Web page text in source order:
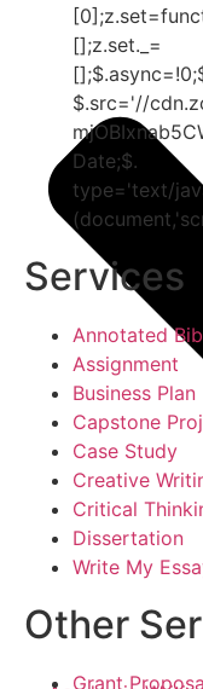
[];z.set._=
$.src='//
Date;$.
type='text/
Services
Annotated
Assignment
Business Plan
Capstone
Case Study
Creative
Critical
Dissertation
Write My
Other
Grant